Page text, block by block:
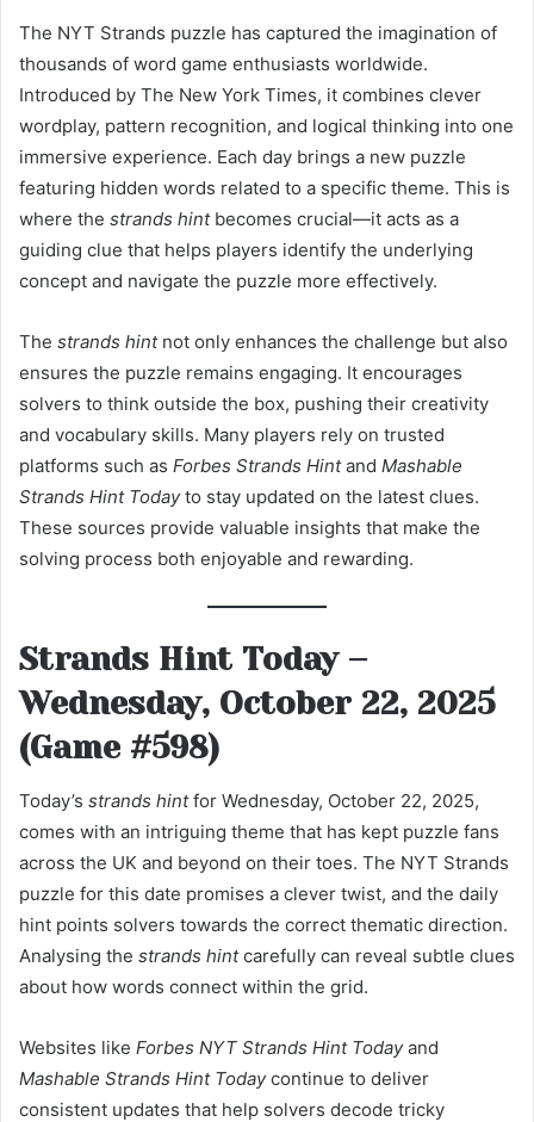
The NYT Strands puzzle has captured the imagination of
thousands of word game enthusiasts worldwide.
Introduced by The New York Times, it combines clever
wordplay, pattern recognition, and logical thinking into one
immersive experience. Each day brings a new puzzle
featuring hidden words related to a specific theme. This is
where the strands hintbecomes crucial—it acts as a
guiding clue that helps players identify the underlying
concept and navigate the puzzle more effectively.
The strands hintnot only enhances the challenge but also
ensures the puzzle remains engaging. It encourages
solvers to think outside the box, pushing their creativity
and vocabulary skills. Many players rely on trusted
platforms such as Forbes Strands Hintand Mashable
Strands Hint Todayto stay updated on the latest clues.
These sources provide valuable insights that make the
solving process both enjoyable and rewarding.
Strands Hint Today –
Wednesday, October 22, 2025
(Game #598)
Today’s strands hintfor Wednesday, October 22, 2025,
comes with an intriguing theme that has kept puzzle fans
across the UK and beyond on their toes. The NYT Strands
puzzle for this date promises a clever twist, and the daily
hint points solvers towards the correct thematic direction.
Analysing the strands hintcarefully can reveal subtle clues
about how words connect within the grid.
Websites like Forbes NYT Strands Hint Todayand
Mashable Strands Hint Todaycontinue to deliver
consistent updates that help solvers decode tricky